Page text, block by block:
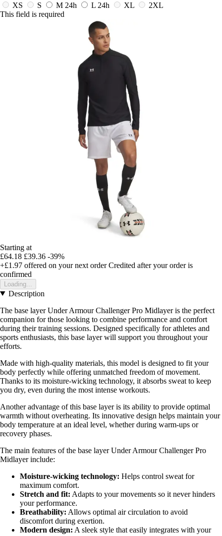
XS
S M 24h L 24h XL
2XL
This field is required
Starting at
£64.18 £39.36 -39%
+£1.97 offered on your next order Credited after your order is
confirmed
Loading...
Description
The base layer Under Armour Challenger Pro Midlayer is the perfect
companion for those looking to combine performance and comfort
during their training sessions. Designed specifically for athletes and
sports enthusiasts, this base layer will support you throughout your
efforts.
Made with high-quality materials, this model is designed to fit your
body perfectly while offering unmatched freedom of movement.
Thanks to its moisture-wicking technology, it absorbs sweat to keep
you dry, even during the most intense workouts.
Another advantage of this base layer is its ability to provide optimal
warmth without overheating. Its innovative design helps maintain your
body temperature at an ideal level, whether during warm-ups or
recovery phases.
The main features of the base layer Under Armour Challenger Pro
Midlayer include:
Moisture-wicking technology: Helps control sweat for
maximum comfort.
Stretch and fit: Adapts to your movements so it never hinders
your performance.
Breathability: Allows optimal air circulation to avoid
discomfort during exertion.
Modern design: A sleek style that easily integrates with your